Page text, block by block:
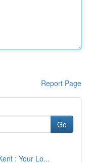
Report Page
Go
: Your Lo...